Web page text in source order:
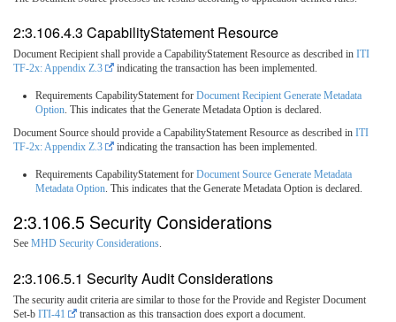
2:3.106.4.3 CapabilityStatement Resource
Document Recipient shall provide a CapabilityStatement Resource as described in ITI
TF-2x: Appendix Z.3
indicating the transaction has been implemented.
Requirements CapabilityStatement for Document Recipient Generate Metadata
Option. This indicates that the Generate Metadata Option is declared.
Document Source should provide a CapabilityStatement Resource as described in ITI
TF-2x: Appendix Z.3
indicating the transaction has been implemented.
Requirements CapabilityStatement for Document Source Generate Metadata
Metadata Option. This indicates that the Generate Metadata Option is declared.
2:3.106.5 Security Considerations
See MHD Security Considerations.
2:3.106.5.1 Security Audit Considerations
The security audit criteria are similar to those for the Provide and Register Document
Set-b ITI-41 transaction as this transaction does export a document.